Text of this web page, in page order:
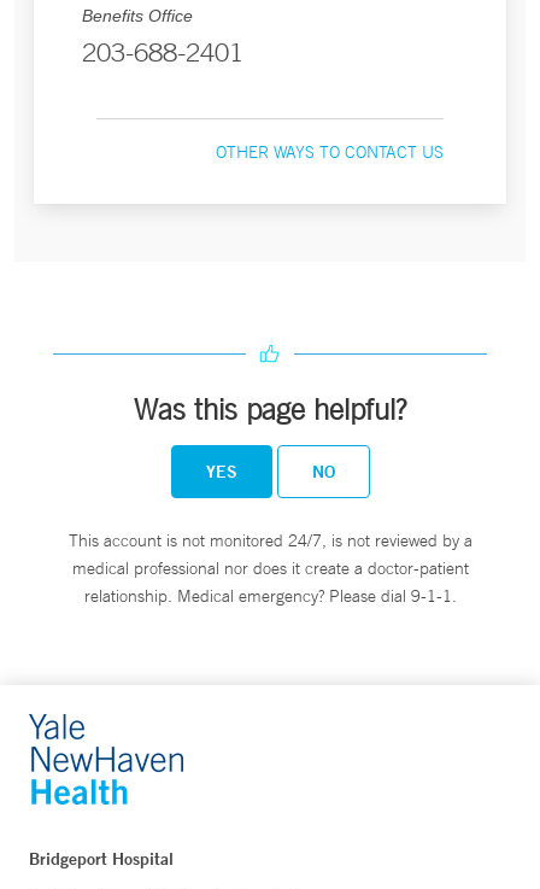
Benefits Office
203-688-2401
OTHER WAYS TO CONTACT US
Was this page helpful?
YES NO
This account is not monitored 24/7, is not reviewed by a
medical professional nor does it create a doctor-patient
relationship. Medical emergency? Please dial 9-1-1.
Bridgeport Hospital